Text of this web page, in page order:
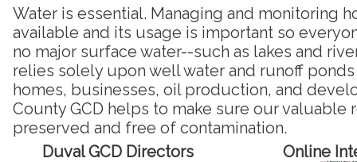
Water is essential. Managing and monitoring
available and its usage is important so
no major surface water--such as lakes and
relies solely upon well water and runoff
homes, businesses, oil production, and
County GCD helps to make sure our valuable
preserved and free of contamination.
Duval GCD Directors
Online